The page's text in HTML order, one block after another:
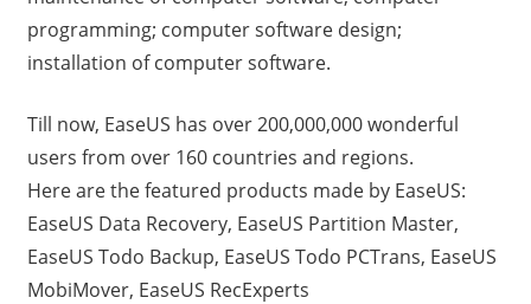
programming; computer software design;
installation of computer software.
Till now, EaseUS has over 200,000,000 wonderful
users from over 160 countries and regions.
Here are the featured products made by EaseUS:
EaseUS Data Recovery, EaseUS Partition Master,
EaseUS Todo Backup, EaseUS Todo PCTrans, EaseUS
MobiMover, EaseUS RecExperts